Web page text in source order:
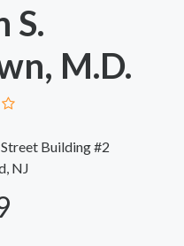
S.
M.D.
Building #2
NJ